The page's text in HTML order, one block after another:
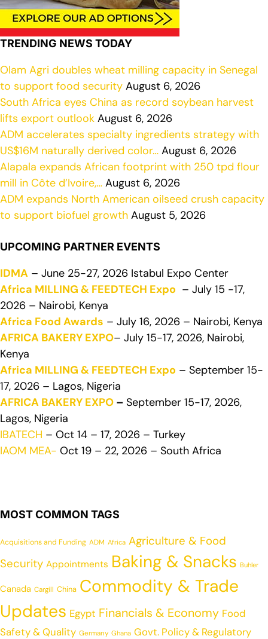
TRENDING NEWS TODAY
Olam Agri doubles wheat milling capacity in Senegal
to support food security August 6, 2026
South Africa eyes China as record soybean harvest
lifts export outlook August 6, 2026
ADM accelerates specialty ingredients strategy with
US$16M naturally derived color… August 6, 2026
Alapala expands African footprint with 250 tpd flour
mill in Côte d’Ivoire,… August 6, 2026
ADM expands North American oilseed crush capacity
to support biofuel growth August 5, 2026
UPCOMING PARTNER EVENTS
IDMA – June 25-27, 2026 Istabul Expo Center
Africa MILLING & FEEDTECH Expo – July 15 -17,
2026 – Nairobi, Kenya
Africa Food Awards – July 16, 2026 – Nairobi, Kenya
AFRICA BAKERY EXPO– July 15-17, 2026, Nairobi,
Kenya
Africa MILLING & FEEDTECH Expo – September 15-
17, 2026 – Lagos, Nigeria
AFRICA BAKERY EXPO – September 15-17, 2026,
Lagos, Nigeria
IBATECH – Oct 14 – 17, 2026 – Turkey
IAOM MEA- Oct 19 – 22, 2026 – South Africa
MOST COMMON TAGS
Acquisitions and Funding ADM Africa Agriculture & Food
Security Appointments Baking & Snacks Buhler
Canada Cargill China Commodity & Trade
Updates Egypt Financials & Economy Food
Safety & Quality Germany Ghana Govt. Policy & Regulatory